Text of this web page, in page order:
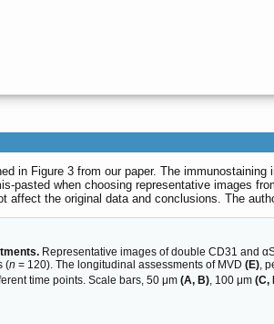
in Figure 3 from our paper. The
pasted when choosing representative images
affect the original data and conclusions. The
Representative images of double CD31 and
(n = 120). The longitudinal assessments of MVD (E),
time points. Scale bars, 50 μm (A, B), 100 μm (C,